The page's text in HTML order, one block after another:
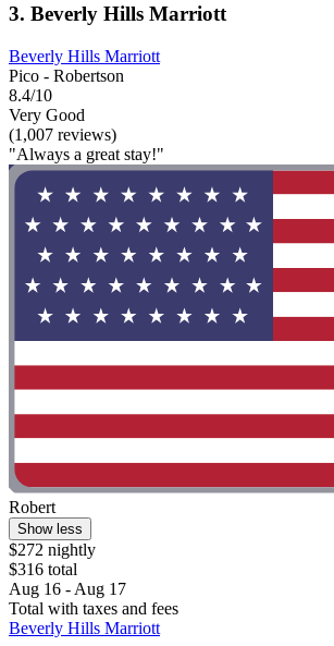
3. Beverly Hills Marriott
Beverly Hills Marriott
Pico - Robertson
8.4/10
Very Good
(1,007 reviews)
"Always a great stay!"
Robert
Show less
$272 nightly
$316 total
Aug 16 - Aug 17
Total with taxes and fees
Beverly Hills Marriott